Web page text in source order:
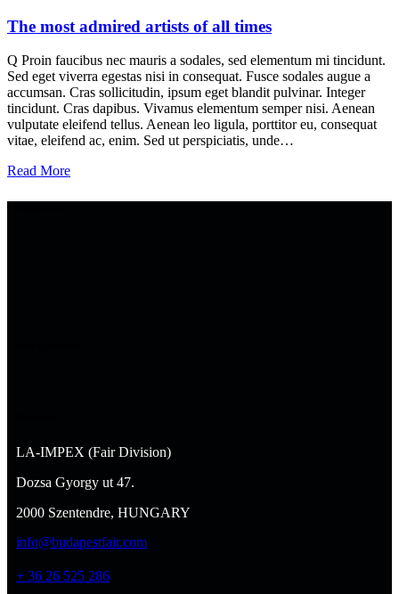
The most admired artists of all times
Q Proin faucibus nec mauris a sodales, sed elementum mi tincidunt.
Sed eget viverra egestas nisi in consequat. Fusce sodales augue a
accumsan. Cras sollicitudin, ipsum eget blandit pulvinar. Integer
tincidunt. Cras dapibus. Vivamus elementum semper nisi. Aenean
vulputate eleifend tellus. Aenean leo ligula, porttitor eu, consequat
vitae, eleifend ac, enim. Sed ut perspiciatis, unde…
Read More
LA-IMPEX (Fair Division)
Dozsa Gyorgy ut 47.
2000 Szentendre, HUNGARY
info@budapestfair.com
+ 36 26 525 286